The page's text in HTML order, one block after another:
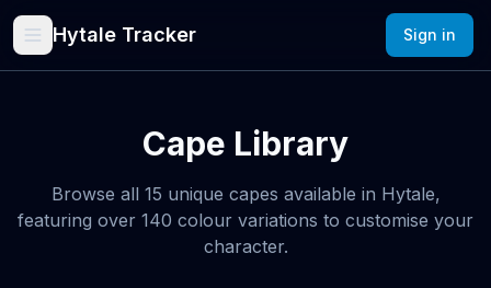
Hytale Tracker Sign in
Cape Library
Browse all 15 unique capes available in Hytale,
featuring over 140 colour variations to customise your
character.